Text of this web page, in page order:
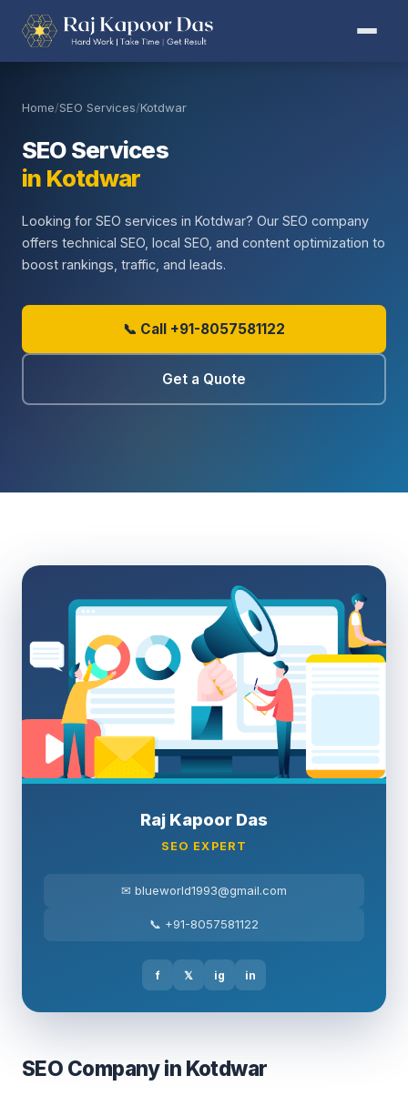
Home/SEO Services/Kotdwar
SEO Services
in Kotdwar
Looking for SEO services in Kotdwar? Our SEO company
offers technical SEO, local SEO, and content optimization to
boost rankings, traffic, and leads.
📞 Call +91-8057581122
Get a Quote
Raj Kapoor Das
SEO EXPERT
✉ blueworld1993@gmail.com
📞 +91-8057581122
f 𝕏 ig in
SEO Company in Kotdwar